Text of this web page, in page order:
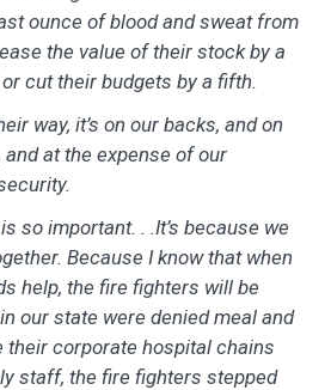
ounce of blood and sweat from
the value of their stock by a
cut their budgets by a fifth.
way, it’s on our backs, and on
and at the expense of our
so important. . .It’s because we
Because I know that when
help, the fire fighters will be
our state were denied meal and
their corporate hospital chains
staff, the fire fighters stepped